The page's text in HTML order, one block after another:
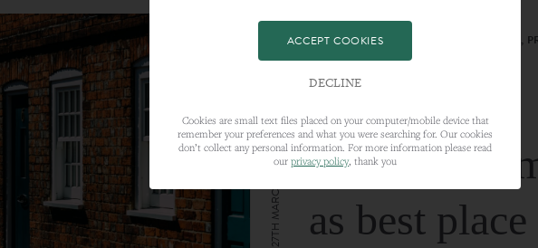
CATEGORY:LIFESTYLE
TAGS:BEST PLA, FARNHAM, PROPERTY,
Farnham
as best
27TH MARCH 2024
ACCEPT COOKIES
DECLINE
Cookies are small text files placed on your computer/mobile device that
remember your preferences and what you were searching for. Our cookies
don’t collect any personal information. For more information please read
our privacy policy, thank you